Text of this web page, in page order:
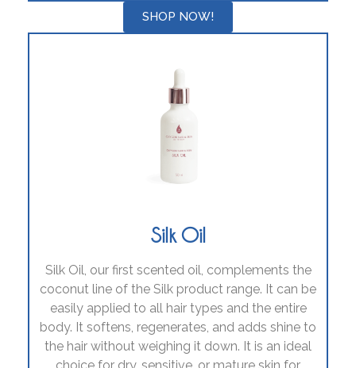
SHOP NOW!
Silk Oil
Silk Oil, our first scented oil, complements the
coconut line of the Silk product range. It can be
easily applied to all hair types and the entire
body. It softens, regenerates, and adds shine to
the hair without weighing it down. It is an ideal